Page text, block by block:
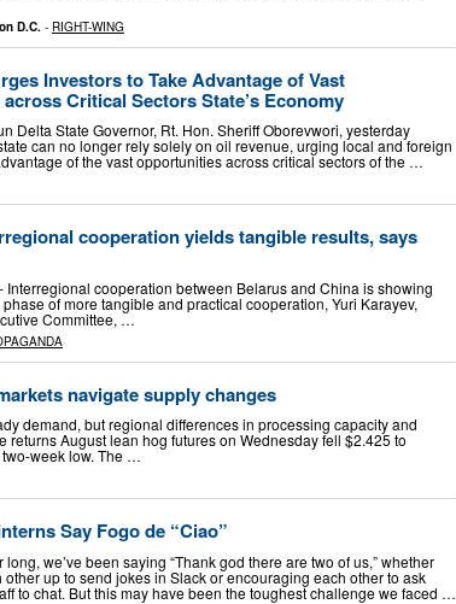
D.C. - RIGHT-WING
Investors to Take Advantage of Vast
Critical Sectors State’s Economy
Delta State Governor, Rt. Hon. Sheriff Oborevwori, yesterday
can no longer rely solely on oil revenue, urging local and foreign
of the vast opportunities across critical sectors of the …
cooperation yields tangible results, says
Interregional cooperation between Belarus and China is showing
of more tangible and practical cooperation, Yuri Karayev,
Committee, …
navigate supply changes
demand, but regional differences in processing capacity and
returns August lean hog futures on Wednesday fell $2.425 to
week low. The …
Say Fogo de “Ciao”
we’ve been saying “Thank god there are two of us,” whether
up to send jokes in Slack or encouraging each other to ask
to chat. But this may have been the toughest challenge we faced …